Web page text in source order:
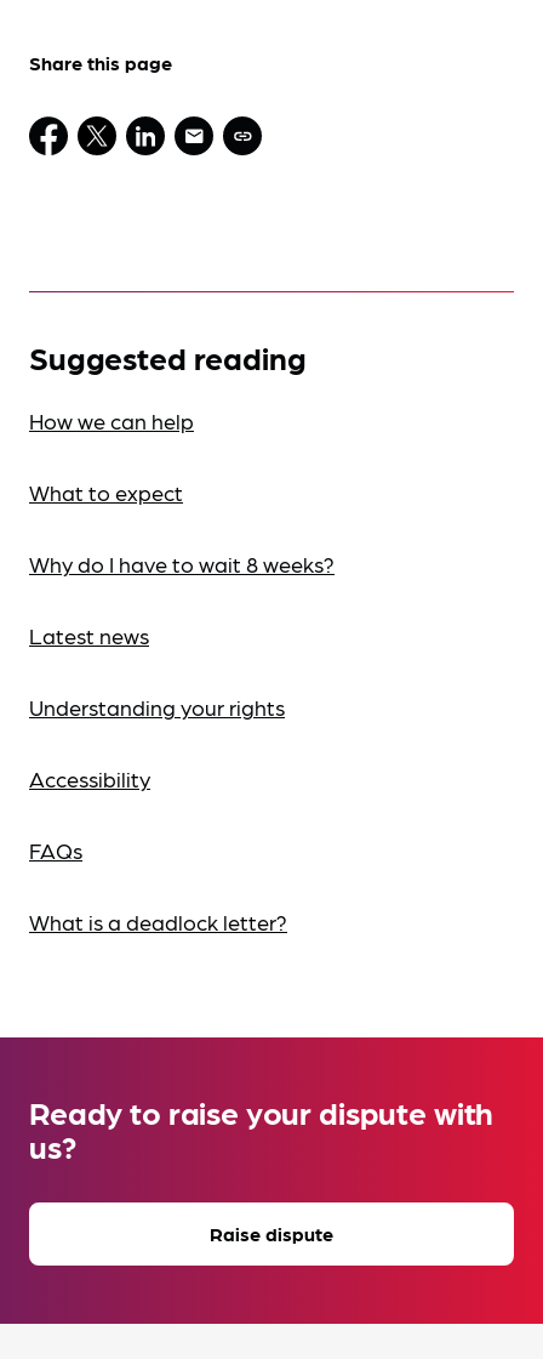
Share this page
Suggested reading
How we can help
What to expect
Why do I have to wait 8 weeks?
Latest news
Understanding your rights
Accessibility
FAQs
What is a deadlock letter?
Ready to raise your dispute with
us?
Raise dispute